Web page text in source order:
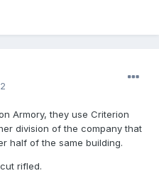
Armory, they use Criterion
division of the company that
half of the same building.
rifled.